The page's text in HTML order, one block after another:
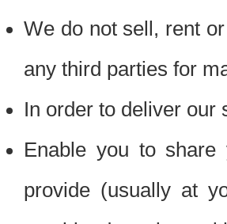
We do not sell, rent
any third parties for
In order to deliver our
Enable you to share
provide (usually at